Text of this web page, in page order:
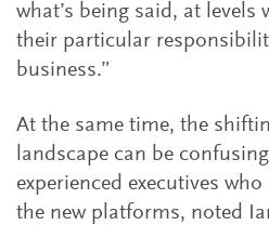
what’s being said, at levels
their particular
business.”
At the same time, the
landscape can be
experienced executives
the new platforms, noted